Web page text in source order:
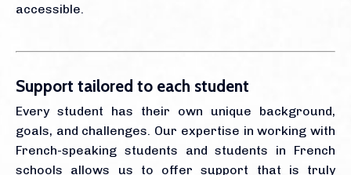
accessible.
Support tailored to each student
Every student has their own unique background,
goals, and challenges. Our expertise in working with
French-speaking students and students in French
schools allows us to offer support that is truly